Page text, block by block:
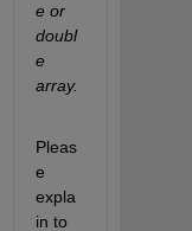
e or
doubl
e
array.
Pleas
e
expla
in to